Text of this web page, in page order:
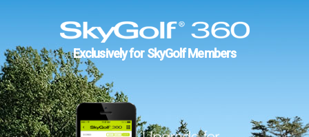
Exclusively for SkyGolf Members